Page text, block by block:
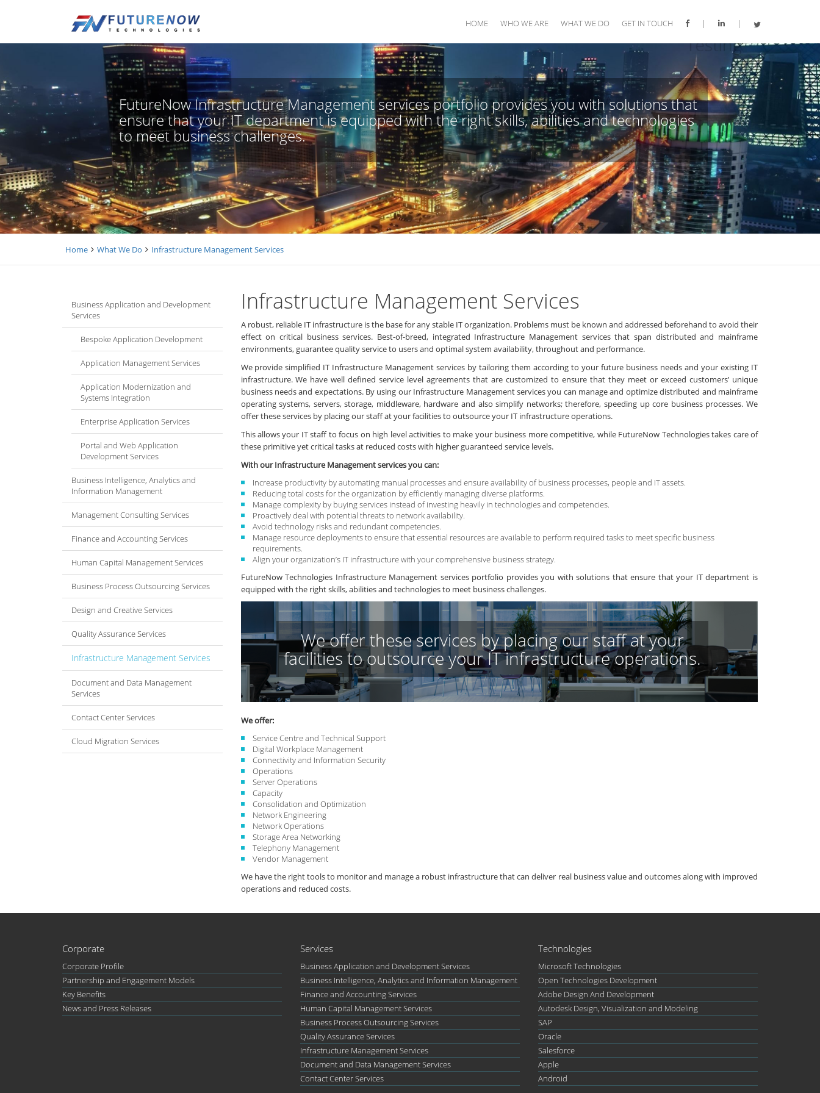
HOME WHO WE ARE WHAT WE DO GET IN TOUCH | |
FutureNow Infrastructure Management services portfolio provides you with solutions that
ensure that your IT department is equipped with the right skills, abilities and technologies
to meet business challenges.
Home What We Do Infrastructure Management Services
Business Application and Development
Services
Bespoke Application Development
Application Management Services
Application Modernization and
Systems Integration
Enterprise Application Services
Portal and Web Application
Development Services
Business Intelligence, Analytics and
Information Management
Management Consulting Services
Finance and Accounting Services
Human Capital Management Services
Business Process Outsourcing Services
Design and Creative Services
Quality Assurance Services
Infrastructure Management Services
Document and Data Management
Services
Contact Center Services
Cloud Migration Services
Infrastructure Management Services
A robust, reliable IT infrastructure is the base for any stable IT organization. Problems must be known and addressed beforehand to avoid their
effect on critical business services. Best-of-breed, integrated Infrastructure Management services that span distributed and mainframe
environments, guarantee quality service to users and optimal system availability, throughout and performance.
We provide simplified IT Infrastructure Management services by tailoring them according to your future business needs and your existing IT
infrastructure. We have well defined service level agreements that are customized to ensure that they meet or exceed customers’ unique
business needs and expectations. By using our Infrastructure Management services you can manage and optimize distributed and mainframe
operating systems, servers, storage, middleware, hardware and also simplify networks; therefore, speeding up core business processes. We
offer these services by placing our staff at your facilities to outsource your IT infrastructure operations.
This allows your IT staff to focus on high level activities to make your business more competitive, while FutureNow Technologies takes care of
these primitive yet critical tasks at reduced costs with higher guaranteed service levels.
With our Infrastructure Management services you can:
Increase productivity by automating manual processes and ensure availability of business processes, people and IT assets.
Reducing total costs for the organization by efficiently managing diverse platforms.
Manage complexity by buying services instead of investing heavily in technologies and competencies.
Proactively deal with potential threats to network availability.
Avoid technology risks and redundant competencies.
Manage resource deployments to ensure that essential resources are available to perform required tasks to meet specific business
requirements.
Align your organization’s IT infrastructure with your comprehensive business strategy.
FutureNow Technologies Infrastructure Management services portfolio provides you with solutions that ensure that your IT department is
equipped with the right skills, abilities and technologies to meet business challenges.
We offer these services by placing our staff at your
facilities to outsource your IT infrastructure operations.
We offer:
Service Centre and Technical Support
Digital Workplace Management
Connectivity and Information Security
Operations
Server Operations
Capacity
Consolidation and Optimization
Network Engineering
Network Operations
Storage Area Networking
Telephony Management
Vendor Management
We have the right tools to monitor and manage a robust infrastructure that can deliver real business value and outcomes along with improved
operations and reduced costs.
Corporate
Corporate Profile
Partnership and Engagement Models
Key Benefits
News and Press Releases
Services
Business Application and Development Services
Business Intelligence, Analytics and Information Management
Finance and Accounting Services
Human Capital Management Services
Business Process Outsourcing Services
Quality Assurance Services
Infrastructure Management Services
Document and Data Management Services
Contact Center Services
Technologies
Microsoft Technologies
Open Technologies Development
Adobe Design And Development
Autodesk Design, Visualization and Modeling
SAP
Oracle
Salesforce
Apple
Android